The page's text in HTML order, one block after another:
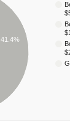
41.4%